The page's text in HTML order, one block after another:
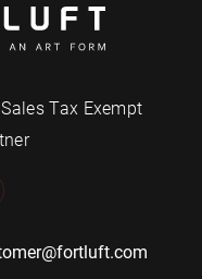
Sales Tax Exempt